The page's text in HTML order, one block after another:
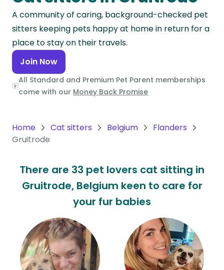
Continent
Europe
Continent
North
America
Continent
Continent
Continent
A community of caring, background-checked pet
sitters keeping pets happy at home in return for a
place to stay on their travels.
Join Now
All Standard and Premium Pet Parent memberships
come with our Money Back Promise
Home Cat sitters Belgium
Flanders
Gruitrode
There are 33 pet lovers cat sitting in
Gruitrode, Belgium keen to care for
your fur babies